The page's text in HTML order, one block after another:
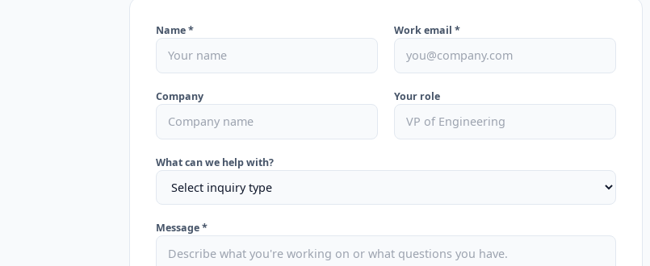
Name * Work email *
Company Your role
What can we help with?
Message *